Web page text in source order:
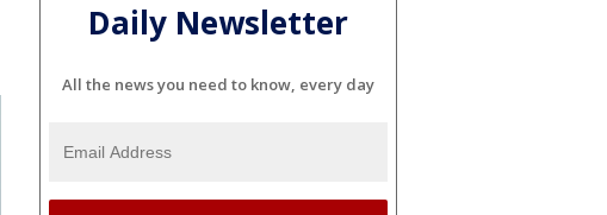
Daily Newsletter
All the news you need to know, every day